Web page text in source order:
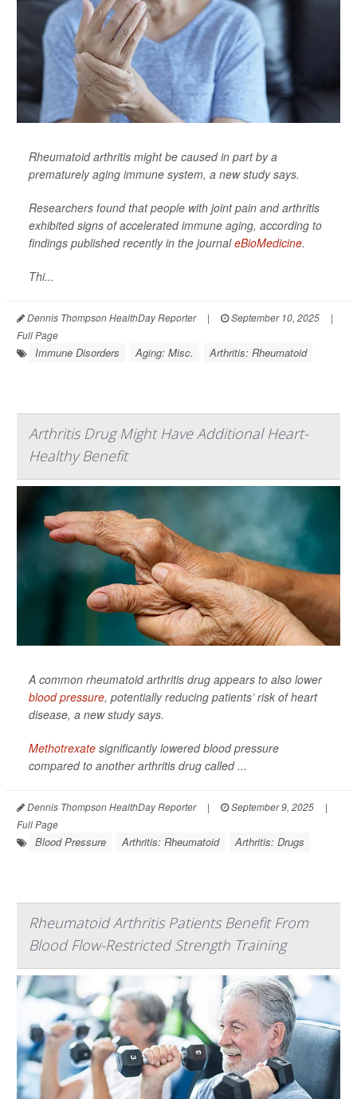
Rheumatoid arthritis might be caused in part by a
prematurely aging immune system, a new study says.
Researchers found that people with joint pain and arthritis
exhibited signs of accelerated immune aging, according to
findings published recently in the journaleBioMedicine.
Thi...
Dennis Thompson HealthDay Reporter | September 10, 2025
|
Full Page
Immune Disorders Aging: Misc. Arthritis: Rheumatoid
Arthritis Drug Might Have Additional Heart-
Healthy Benefit
A common rheumatoid arthritis drug appears to also lower
blood pressure, potentially reducing patients’ risk of heart
disease, a new study says.
Methotrexate significantly lowered blood pressure
compared to another arthritis drug called ...
Dennis Thompson HealthDay Reporter | September 9, 2025
|
Full Page
Blood Pressure Arthritis: Rheumatoid Arthritis: Drugs
Rheumatoid Arthritis Patients Benefit From
Blood Flow-Restricted Strength Training